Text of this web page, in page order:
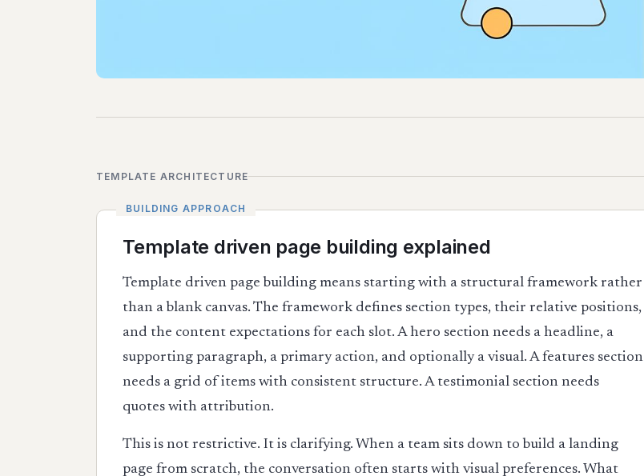
TEMPLATE ARCHITECTURE
Template driven page building explained
Template driven page building means starting with a structural framework rather
than a blank canvas. The framework defines section types, their relative positions,
and the content expectations for each slot. A hero section needs a headline, a
supporting paragraph, a primary action, and optionally a visual. A features section
needs a grid of items with consistent structure. A testimonial section needs
quotes with attribution.
This is not restrictive. It is clarifying. When a team sits down to build a landing
page from scratch, the conversation often starts with visual preferences. What